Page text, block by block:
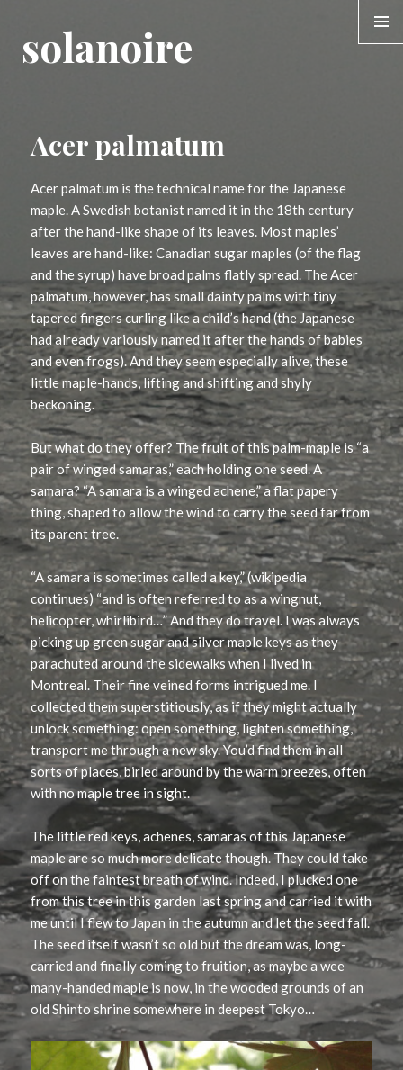
solanoire
Acer palmatum
Acer palmatum is the technical name for the Japanese
maple. A Swedish botanist named it in the 18th century
after the hand-like shape of its leaves. Most maples’
leaves are hand-like: Canadian sugar maples (of the flag
and the syrup) have broad palms flatly spread. The Acer
palmatum, however, has small dainty palms with tiny
tapered fingers curling like a child’s hand (the Japanese
had already variously named it after the hands of babies
and even frogs). And they seem especially alive, these
little maple-hands, lifting and shifting and shyly
beckoning.
But what do they offer? The fruit of this palm-maple is “a
pair of winged samaras,” each holding one seed. A
samara? “A samara is a winged achene,” a flat papery
thing, shaped to allow the wind to carry the seed far from
its parent tree.
“A samara is sometimes called a key,” (wikipedia
continues) “and is often referred to as a wingnut,
helicopter, whirlibird…” And they do travel. I was always
picking up green sugar and silver maple keys as they
parachuted around the sidewalks when I lived in
Montreal. Their fine veined forms intrigued me. I
collected them superstitiously, as if they might actually
unlock something: open something, lighten something,
transport me through a new sky. You’d find them in all
sorts of places, birled around by the warm breezes, often
with no maple tree in sight.
The little red keys, achenes, samaras of this Japanese
maple are so much more delicate though. They could take
off on the faintest breath of wind. Indeed, I plucked one
from this tree in this garden last spring and carried it with
me until I flew to Japan in the autumn and let the seed fall.
The seed itself wasn’t so old but the dream was, long-
carried and finally coming to fruition, as maybe a wee
many-handed maple is now, in the wooded grounds of an
old Shinto shrine somewhere in deepest Tokyo…